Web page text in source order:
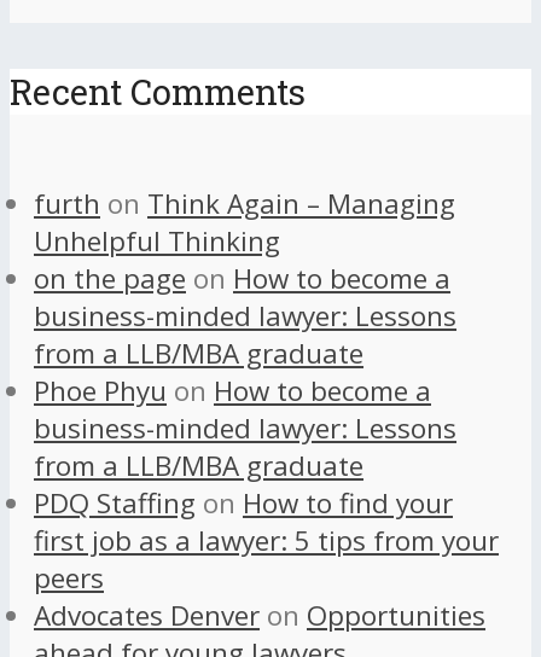
Recent Comments
furth on Think Again – Managing
Unhelpful Thinking
on the page on How to become a
business-minded lawyer: Lessons
from a LLB/MBA graduate
Phoe Phyu on How to become a
business-minded lawyer: Lessons
from a LLB/MBA graduate
PDQ Staffing on How to find your
first job as a lawyer: 5 tips from your
peers
Advocates Denver on Opportunities